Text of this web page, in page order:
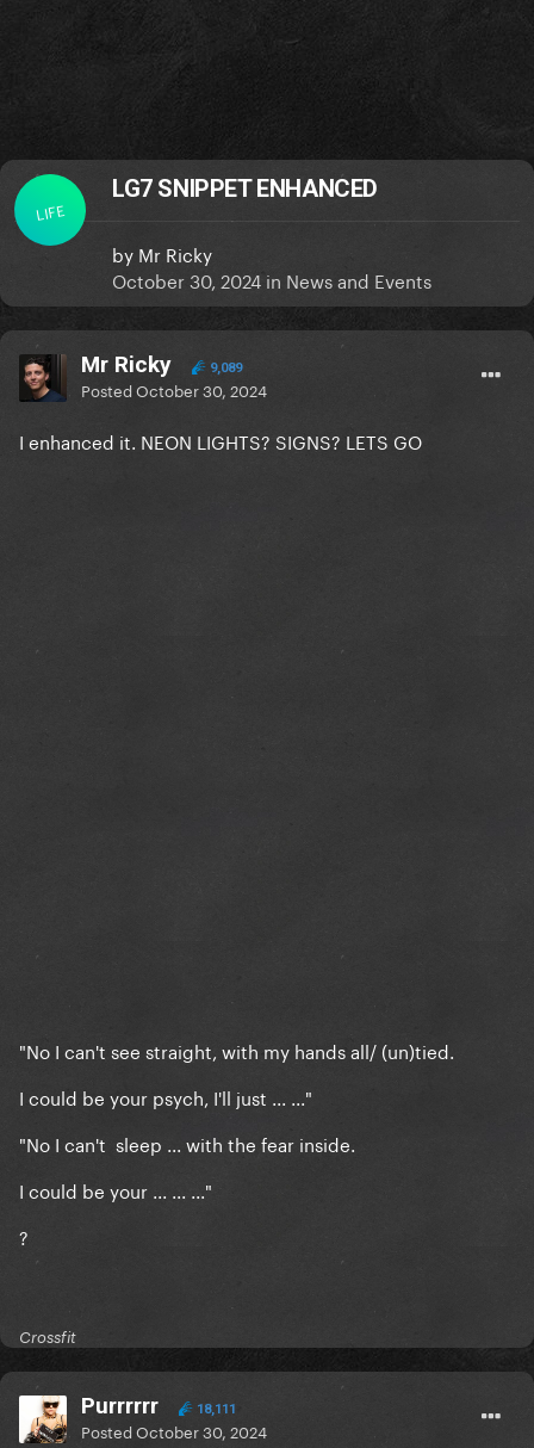
LIFE
LG7 SNIPPET ENHANCED
by Mr Ricky
October 30, 2024 in News and Events
Mr Ricky 9,089
PostedOctober 30, 2024
I enhanced it. NEON LIGHTS? SIGNS? LETS GO
"No I can't see straight, with my hands all/ (un)tied.
I could be your psych, I'll just ... ..."
"No I can't sleep ... with the fear inside.
I could be your ... ... ..."
?
Crossfit
Purrrrrr 18,111
PostedOctober 30, 2024